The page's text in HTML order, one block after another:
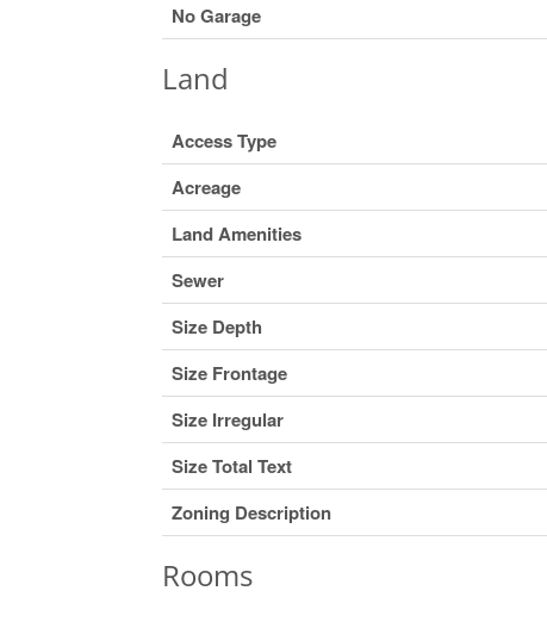
No Garage
Land
Access Type
Acreage
Land Amenities
Sewer
Size Depth
Size Frontage
Size Irregular
Size Total Text
Zoning Description
Rooms